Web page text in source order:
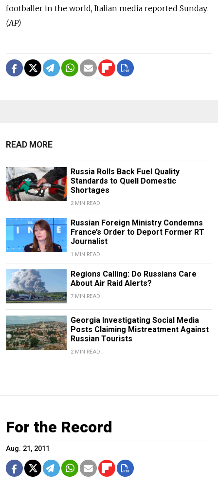
footballer in the world, Italian media reported Sunday.
(AP)
READ MORE
Russia Rolls Back Fuel Quality
Standards to Quell Domestic
Shortages
2 MIN READ
Russian Foreign Ministry Condemns
France’s Order to Deport Former RT
Journalist
1 MIN READ
Regions Calling: Do Russians Care
About Air Raid Alerts?
7 MIN READ
Georgia Investigating Social Media
Posts Claiming Mistreatment Against
Russian Tourists
2 MIN READ
For the Record
Aug. 21, 2011